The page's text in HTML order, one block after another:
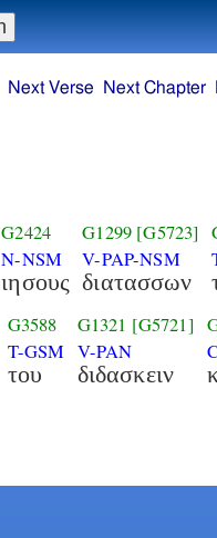
Next Verse Next Chapter
G2424
N-NSM
ιησους
G1299 [G5723]
V-PAP-NSM
διατασσων
G3588
T-GSM
του
G1321 [G5721]
V-PAN
διδασκειν